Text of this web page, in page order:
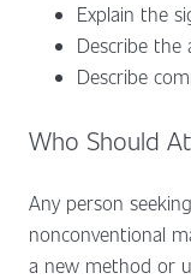
Explain the
Describe the
Describe
Who Should
Any person
nonconventional
a new method or